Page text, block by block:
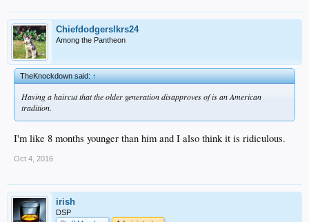
Chiefdodgerslkrs24
Among the Pantheon
TheKnockdown said:↑
Having a haircut that the older generation disapproves of is an American
tradition.
I'm like 8 months younger than him and I also think it is ridiculous.
Oct 4, 2016
irish
DSP